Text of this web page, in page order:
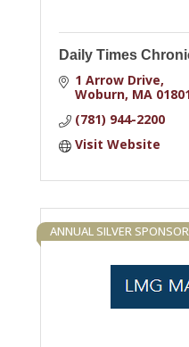
Daily Times
1 Arrow Drive
Woburn MA
(781) 944-2200
Visit Website
ANNUAL SILVER SPONSOR